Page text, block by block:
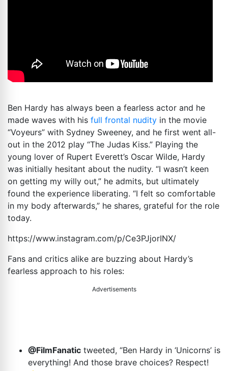
Ben Hardy has always been a fearless actor and he
made waves with his full frontal nudity in the movie
“Voyeurs” with Sydney Sweeney, and he first went all-
out in the 2012 play “The Judas Kiss.” Playing the
young lover of Rupert Everett’s Oscar Wilde, Hardy
was initially hesitant about the nudity. “I wasn’t keen
on getting my willy out,” he admits, but ultimately
found the experience liberating. “I felt so comfortable
in my body afterwards,” he shares, grateful for the role
today.
https://www.instagram.com/p/Ce3PJjorINX/
Fans and critics alike are buzzing about Hardy’s
fearless approach to his roles:
Advertisements
@FilmFanatic tweeted, “Ben Hardy in ‘Unicorns’ is
everything! And those brave choices? Respect!